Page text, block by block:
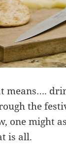
means….
the
one might
is all.